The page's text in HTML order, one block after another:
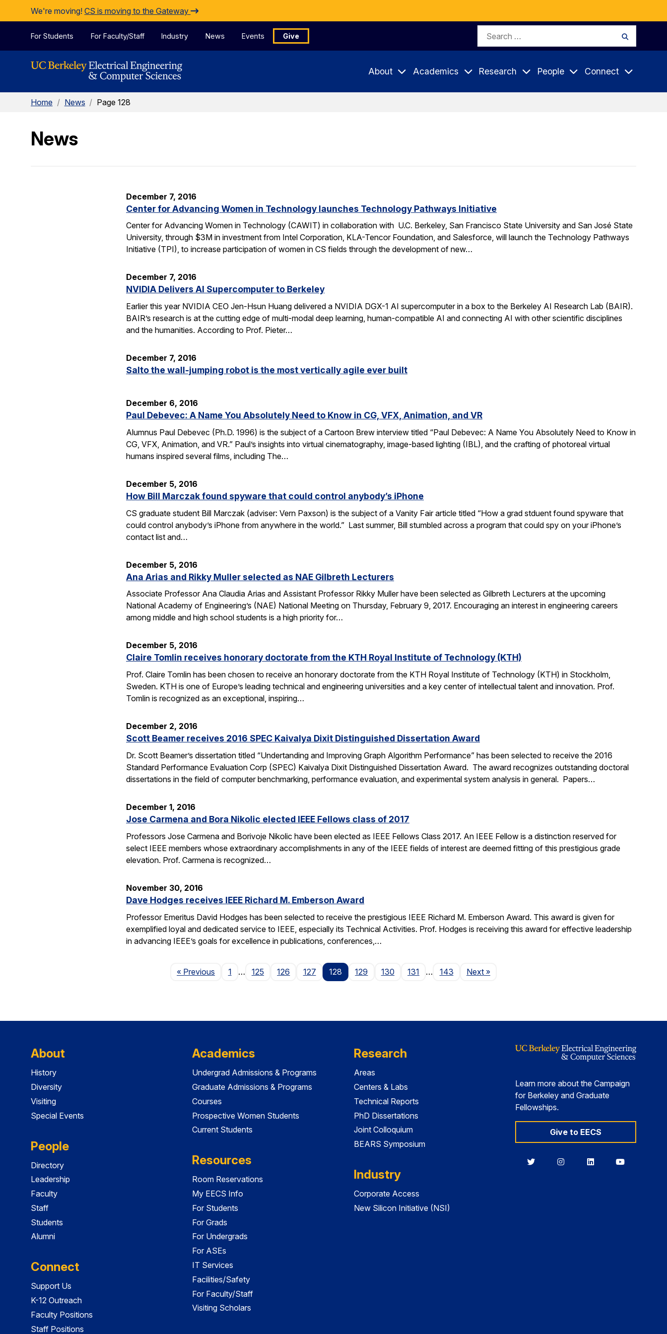
Skip to Content
We're moving! CS is moving to the Gateway
For Students For Faculty/Staff Industry News Events Give
Search
About Academics Research People Connect
Home / News / Page 128
News
December 7, 2016
Center for Advancing Women in Technology launches Technology Pathways Initiative
Center for Advancing Women in Technology (CAWIT) in collaboration with U.C. Berkeley, San Francisco State University and San José State
University, through $3M in investment from Intel Corporation, KLA-Tencor Foundation, and Salesforce, will launch the Technology Pathways
Initiative (TPI), to increase participation of women in CS fields through the development of new…
December 7, 2016
NVIDIA Delivers AI Supercomputer to Berkeley
Earlier this year NVIDIA CEO Jen-Hsun Huang delivered a NVIDIA DGX-1 AI supercomputer in a box to the Berkeley AI Research Lab (BAIR).
BAIR’s research is at the cutting edge of multi-modal deep learning, human-compatible AI and connecting AI with other scientific disciplines
and the humanities. According to Prof. Pieter…
December 7, 2016
Salto the wall-jumping robot is the most vertically agile ever built
December 6, 2016
Paul Debevec: A Name You Absolutely Need to Know in CG, VFX, Animation, and VR
Alumnus Paul Debevec (Ph.D. 1996) is the subject of a Cartoon Brew interview titled “Paul Debevec: A Name You Absolutely Need to Know in
CG, VFX, Animation, and VR.” Paul’s insights into virtual cinematography, image-based lighting (IBL), and the crafting of photoreal virtual
humans inspired several films, including The…
December 5, 2016
How Bill Marczak found spyware that could control anybody’s iPhone
CS graduate student Bill Marczak (adviser: Vern Paxson) is the subject of a Vanity Fair article titled “How a grad stduent found spyware that
could control anybody’s iPhone from anywhere in the world.” Last summer, Bill stumbled across a program that could spy on your iPhone’s
contact list and…
December 5, 2016
Ana Arias and Rikky Muller selected as NAE Gilbreth Lecturers
Associate Professor Ana Claudia Arias and Assistant Professor Rikky Muller have been selected as Gilbreth Lecturers at the upcoming
National Academy of Engineering’s (NAE) National Meeting on Thursday, February 9, 2017. Encouraging an interest in engineering careers
among middle and high school students is a high priority for…
December 5, 2016
Claire Tomlin receives honorary doctorate from the KTH Royal Institute of Technology (KTH)
Prof. Claire Tomlin has been chosen to receive an honorary doctorate from the KTH Royal Institute of Technology (KTH) in Stockholm,
Sweden. KTH is one of Europe’s leading technical and engineering universities and a key center of intellectual talent and innovation. Prof.
Tomlin is recognized as an exceptional, inspiring…
December 2, 2016
Scott Beamer receives 2016 SPEC Kaivalya Dixit Distinguished Dissertation Award
Dr. Scott Beamer’s dissertation titled “Undertanding and Improving Graph Algorithm Performance” has been selected to receive the 2016
Standard Performance Evaluation Corp (SPEC) Kaivalya Dixit Distinguished Dissertation Award. The award recognizes outstanding doctoral
dissertations in the field of computer benchmarking, performance evaluation, and experimental system analysis in general. Papers…
December 1, 2016
Jose Carmena and Bora Nikolic elected IEEE Fellows class of 2017
Professors Jose Carmena and Borivoje Nikolic have been elected as IEEE Fellows Class 2017. An IEEE Fellow is a distinction reserved for
select IEEE members whose extraordinary accomplishments in any of the IEEE fields of interest are deemed fitting of this prestigious grade
elevation. Prof. Carmena is recognized…
November 30, 2016
Dave Hodges receives IEEE Richard M. Emberson Award
Professor Emeritus David Hodges has been selected to receive the prestigious IEEE Richard M. Emberson Award. This award is given for
exemplified loyal and dedicated service to IEEE, especially its Technical Activities. Prof. Hodges is receiving this award for effective leadership
in advancing IEEE’s goals for excellence in publications, conferences,…
« Previous Page
1 … 125 126 127 128 129 130 131 … 143 NextPage
»
About
History
Diversity
Visiting
Special Events
People
Directory
Leadership
Faculty
Staff
Students
Alumni
Connect
Support Us
K-12 Outreach
Faculty Positions
Staff Positions
Academics
Undergrad Admissions & Programs
Graduate Admissions & Programs
Courses
Prospective Women Students
Current Students
Resources
Room Reservations
My EECS Info
For Students
For Grads
For Undergrads
For ASEs
IT Services
Facilities/Safety
For Faculty/Staff
Visiting Scholars
Research
Areas
Centers & Labs
Technical Reports
PhD Dissertations
Joint Colloquium
BEARS Symposium
Industry
Corporate Access
New Silicon Initiative (NSI)
Learn more about the Campaign
for Berkeley and Graduate
Fellowships.
Give to EECS
BerkeleyBerkeleyBerkeleyBerkeley